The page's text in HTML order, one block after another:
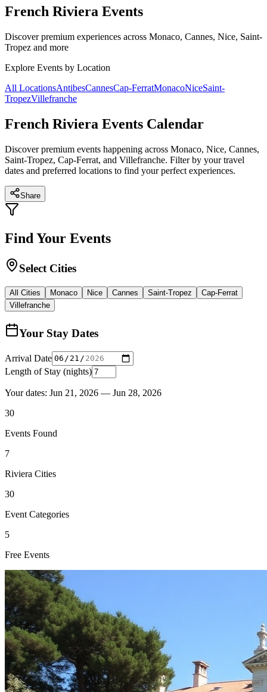
French Riviera Events
Discover premium experiences across Monaco, Cannes, Nice, Saint-
Tropez and more
Explore Events by Location
All LocationsAntibesCannesCap-FerratMonacoNiceSaint-
TropezVillefranche
French Riviera Events Calendar
Discover premium events happening across Monaco, Nice, Cannes,
Saint-Tropez, Cap-Ferrat, and Villefranche. Filter by your travel
dates and preferred locations to find your perfect experiences.
Share
Find Your Events
Select Cities
All Cities Monaco Nice Cannes Saint-Tropez
Cap-Ferrat
Villefranche
Your Stay Dates
Arrival Date
Length of Stay (nights)
Your dates: Jun 21, 2026 — Jun 28, 2026
30
Events Found
7
Riviera Cities
30
Event Categories
5
Free Events